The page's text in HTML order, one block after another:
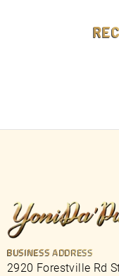
BUSINESS ADDRESS
2920 Forestville Rd